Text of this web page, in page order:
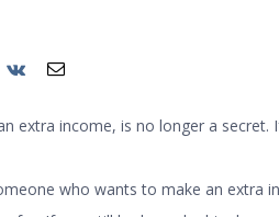
extra income, is no longer a secret.
who wants to make an extra